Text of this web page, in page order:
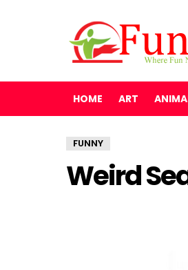
HOME ART
FUNNY
Weird